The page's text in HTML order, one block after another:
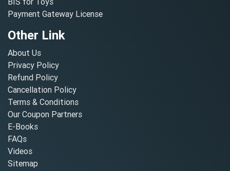
Payment Gateway License
Other Link
About Us
Privacy Policy
Refund Policy
Cancellation Policy
Terms & Conditions
Our Coupon Partners
E-Books
FAQs
Videos
Sitemap